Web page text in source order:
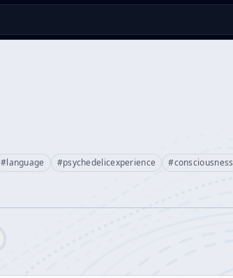
#language #psychedelicexperience #consciousness